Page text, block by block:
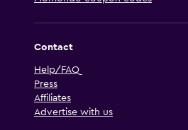
Contact
Help/FAQ
Press
Affiliates
Advertise with us